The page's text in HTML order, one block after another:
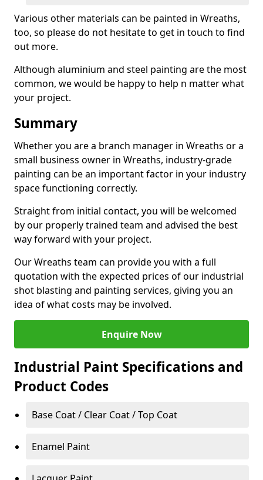
Various other materials can be painted in Wreaths,
too, so please do not hesitate to get in touch to find
out more.
Although aluminium and steel painting are the most
common, we would be happy to help n matter what
your project.
Summary
Whether you are a branch manager in Wreaths or a
small business owner in Wreaths, industry-grade
painting can be an important factor in your industry
space functioning correctly.
Straight from initial contact, you will be welcomed
by our properly trained team and advised the best
way forward with your project.
Our Wreaths team can provide you with a full
quotation with the expected prices of our industrial
shot blasting and painting services, giving you an
idea of what costs may be involved.
Enquire Now
Industrial Paint Specifications and
Product Codes
Base Coat / Clear Coat / Top Coat
Enamel Paint